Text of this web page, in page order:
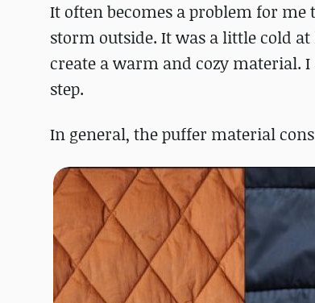
It often becomes a problem for
storm outside. It was a little cold
create a warm and cozy material.
step.
In general, the puffer material